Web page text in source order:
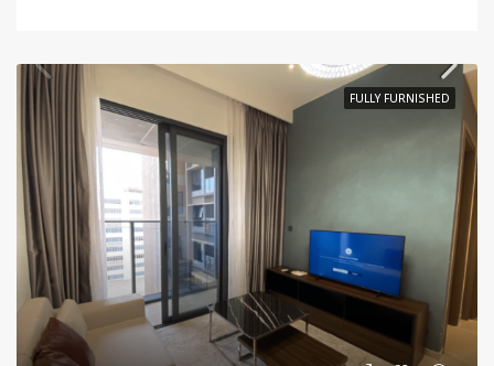
FULLY FURNISHED